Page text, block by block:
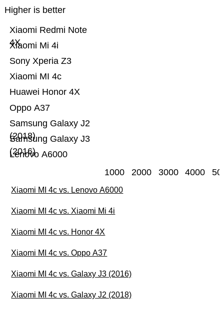
Higher is better
Lenovo A6000
Samsung Galaxy J3
(2016)
Samsung Galaxy J2
(2018)
Oppo A37
Huawei Honor 4X
Xiaomi MI 4c
Sony Xperia Z3
Xiaomi Mi 4i
Xiaomi Redmi Note
4X
1000 2000 3000 4000
Xiaomi MI 4c vs. Lenovo A6000
Xiaomi MI 4c vs. Xiaomi Mi 4i
Xiaomi MI 4c vs. Honor 4X
Xiaomi MI 4c vs. Oppo A37
Xiaomi MI 4c vs. Galaxy J3 (2016)
Xiaomi MI 4c vs. Galaxy J2 (2018)